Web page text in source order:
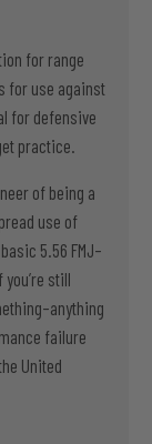
for range
for use against
for defensive
practice.
of being a
use of
5.56 FMJ–
still
failure
United